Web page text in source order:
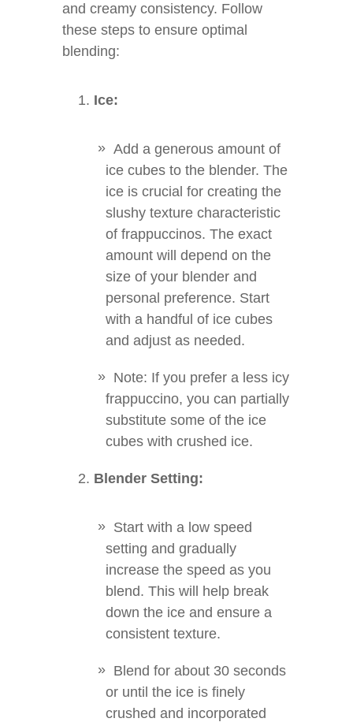
and creamy consistency. Follow
these steps to ensure optimal
blending:
Ice:
Add a generous amount of
ice cubes to the blender. The
ice is crucial for creating the
slushy texture characteristic
of frappuccinos. The exact
amount will depend on the
size of your blender and
personal preference. Start
with a handful of ice cubes
and adjust as needed.
Note: If you prefer a less icy
frappuccino, you can partially
substitute some of the ice
cubes with crushed ice.
Blender Setting:
Start with a low speed
setting and gradually
increase the speed as you
blend. This will help break
down the ice and ensure a
consistent texture.
Blend for about 30 seconds
or until the ice is finely
crushed and incorporated